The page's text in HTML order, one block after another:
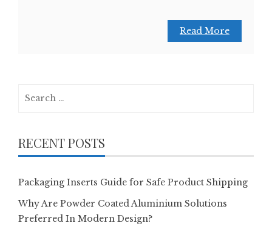
Read More
RECENT POSTS
Packaging Inserts Guide for Safe Product Shipping
Why Are Powder Coated Aluminium Solutions
Preferred In Modern Design?